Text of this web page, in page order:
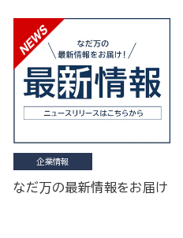
企業情報
なだ万の最新情報をお届け